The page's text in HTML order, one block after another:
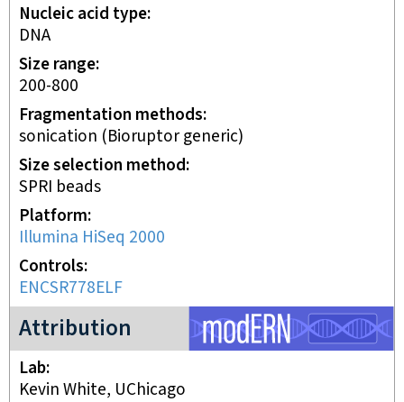
Nucleic acid type
DNA
Size range
200-800
Fragmentation methods
sonication (Bioruptor generic)
Size selection method
SPRI beads
Platform
Illumina HiSeq 2000
Controls
ENCSR778ELF
Attribution
modERN project
Lab
Kevin White, UChicago